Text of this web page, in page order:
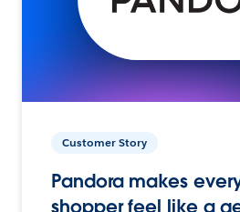
Customer Story
Pandora makes
shopper feel like a